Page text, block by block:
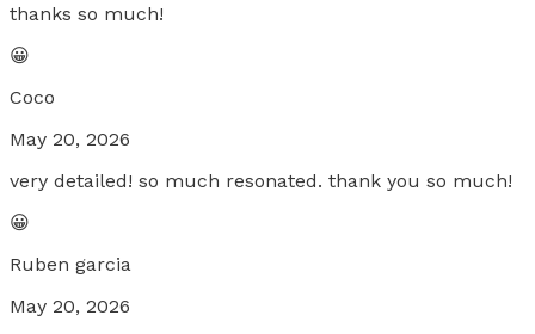
thanks so much!
😀
Coco
May 20, 2026
very detailed! so much resonated. thank you so much!
😀
Ruben garcia
May 20, 2026